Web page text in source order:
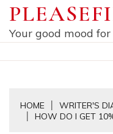
Skip
content
Your good mood
HOME
WRITER'S
HOW DO I GET